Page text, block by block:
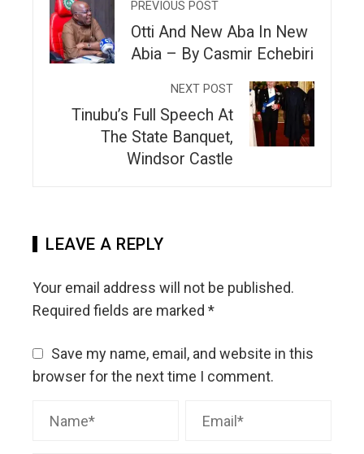
PREVIOUS POST
Otti And New Aba In New
Abia – By Casmir Echebiri
NEXT POST
Tinubu’s Full Speech At
The State Banquet,
Windsor Castle
LEAVE A REPLY
Your email address will not be published.
Required fields are marked *
Save my name, email, and website in this
browser for the next time I comment.